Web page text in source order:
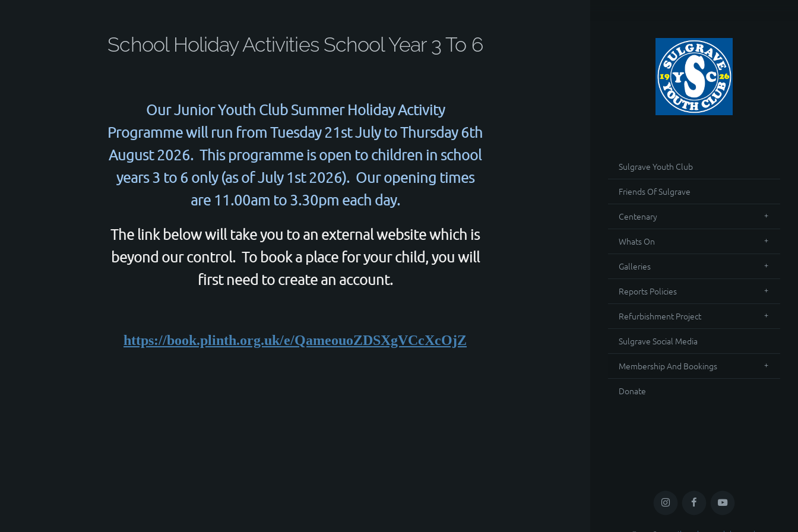
Sulgrave Youth Club
Friends Of Sulgrave
Centenary
Whats On
Galleries
Reports Policies
Refurbishment Project
Sulgrave Social Media
Membership And Bookings
Donate
School Holiday Activities School Year 3 To 6
Our Junior Youth Club Summer Holiday Activity
Programme will run from Tuesday 21st July to Thursday 6th
August 2026. This programme is open to children in school
years 3 to 6 only (as of July 1st 2026). Our opening times
are 11.00am to 3.30pm each day.
The link below will take you to an external website which is
beyond our control. To book a place for your child, you will
first need to create an account.
https://book.plinth.org.uk/e/QameouoZDSXgVCcXcOjZ